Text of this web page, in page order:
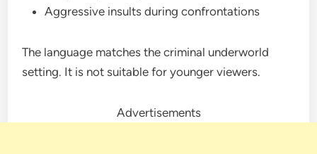
Aggressive insults during confrontations
The language matches the criminal underworld
setting. It is not suitable for younger viewers.
Advertisements